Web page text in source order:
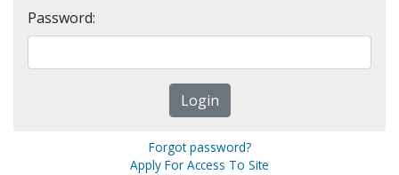
Password:
Forgot password?
Apply For Access To Site